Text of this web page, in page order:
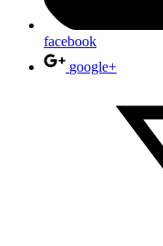
facebook
google+